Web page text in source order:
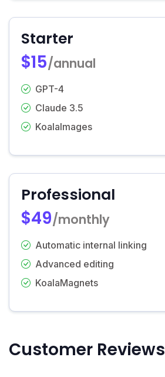
Starter
$15/annual
GPT-4
Claude 3.5
KoalaImages
Professional
$49/monthly
Automatic internal linking
Advanced editing
KoalaMagnets
Customer Reviews